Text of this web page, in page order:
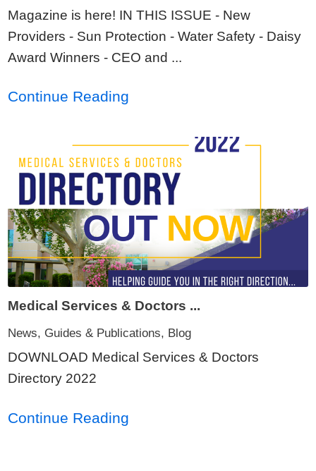
Magazine is here! IN THIS ISSUE - New
Providers - Sun Protection - Water Safety - Daisy
Award Winners - CEO and ...
Continue Reading
Medical Services & Doctors ...
News, Guides & Publications, Blog
DOWNLOAD Medical Services & Doctors
Directory 2022
Continue Reading